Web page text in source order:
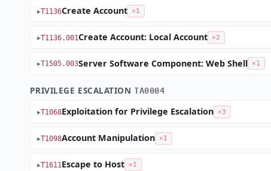
T1136Create Account ×1
T1136.001Create Account: Local Account ×2
T1505.003Server Software Component: Web Shell ×1
PRIVILEGE ESCALATIONTA0004
T1068Exploitation for Privilege Escalation ×3
T1098Account Manipulation ×1
T1611Escape to Host ×1